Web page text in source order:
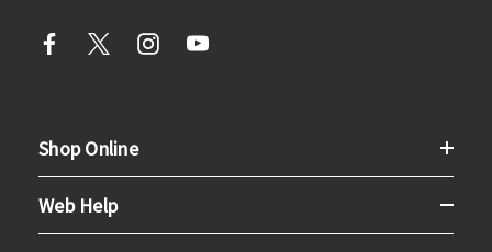
Shop Online
Web Help